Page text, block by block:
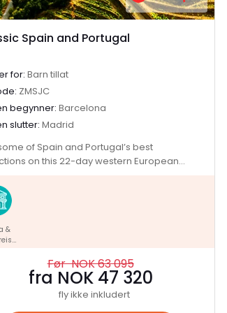
Spain and Portugal
for:Barn tillat
ZMSJC
begynner:Barcelona
slutter:Madrid
of Spain and Portugal’s best
on this 22-day western European
the grand Alhambra Palace in Granada
a fiery flamenco performance in
Unwind on Portugal's scenic south coast,
through the fortified medieval city of
and set off on a tapas crawl through
Meet Lisbon locals in the Bairro Alto,
some sweet port wines in Porto and visit
de Compostela en route back to
&
Før NOK 63 095
fra NOK 47 320
fly ikke inkludert